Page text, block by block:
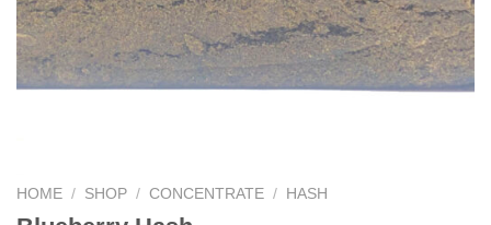
HOME / SHOP / CONCENTRATE / HASH